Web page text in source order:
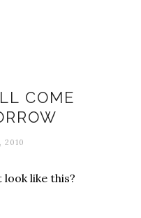
COME
2010
like this?